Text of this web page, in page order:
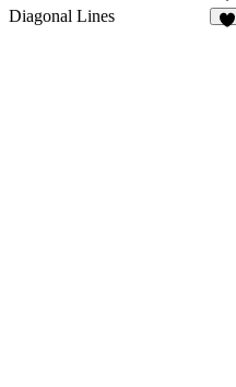
2
Diagonal Lines